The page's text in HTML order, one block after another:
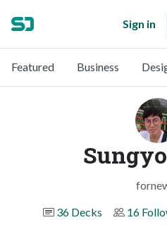
Sign in
Featured Business
36 Decks
16